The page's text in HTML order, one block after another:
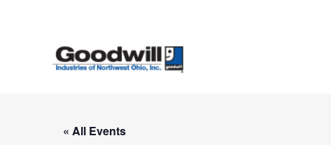
« All Events